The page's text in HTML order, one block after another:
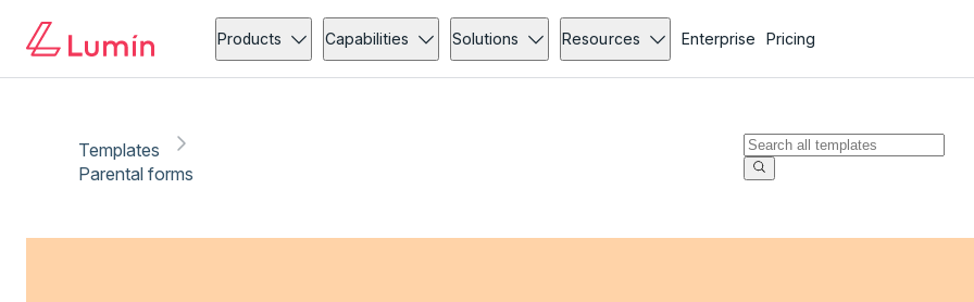
Products Capabilities Solutions Resources Enterprise Pricing
Templates
Parental forms